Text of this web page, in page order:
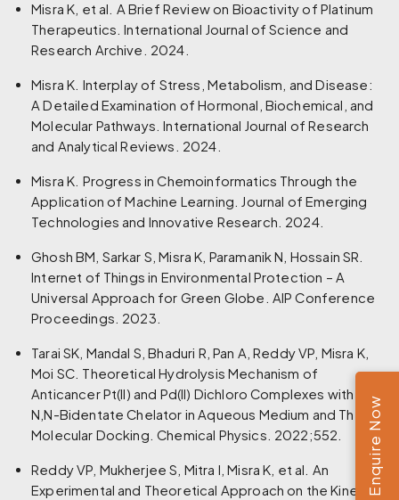
Misra K, et al. A Brief Review on Bioactivity of Platinum
Therapeutics. International Journal of Science and
Research Archive. 2024.
Misra K. Interplay of Stress, Metabolism, and Disease:
A Detailed Examination of Hormonal, Biochemical, and
Molecular Pathways. International Journal of Research
and Analytical Reviews. 2024.
Misra K. Progress in Chemoinformatics Through the
Application of Machine Learning. Journal of Emerging
Technologies and Innovative Research. 2024.
Ghosh BM, Sarkar S, Misra K, Paramanik N, Hossain SR.
Internet of Things in Environmental Protection – A
Universal Approach for Green Globe. AIP Conference
Proceedings. 2023.
Tarai SK, Mandal S, Bhaduri R, Pan A, Reddy VP, Misra K,
Moi SC. Theoretical Hydrolysis Mechanism of
Anticancer Pt(II) and Pd(II) Dichloro Complexes with
N,N-Bidentate Chelator in Aqueous Medium and Their
Molecular Docking. Chemical Physics. 2022;552.
Reddy VP, Mukherjee S, Mitra I, Misra K, et al. An
Experimental and Theoretical Approach on the Kinetics
Enquire Now